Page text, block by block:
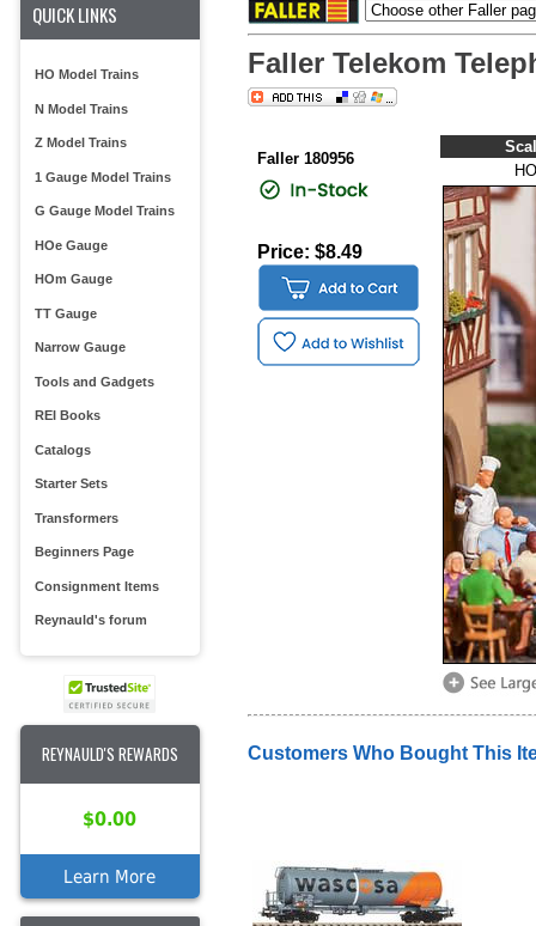
QUICK LINKS
HO Model Trains
N Model Trains
Z Model Trains
1 Gauge Model Trains
G Gauge Model Trains
HOe Gauge
HOm Gauge
TT Gauge
Narrow Gauge
Tools and Gadgets
REI Books
Catalogs
Starter Sets
Transformers
Beginners Page
Consignment Items
Reynauld's forum
REYNAULD'S REWARDS
$0.00
Learn More
Faller Telekom
Faller 180956
Price: $8.49
HO
Customers Who Bought This